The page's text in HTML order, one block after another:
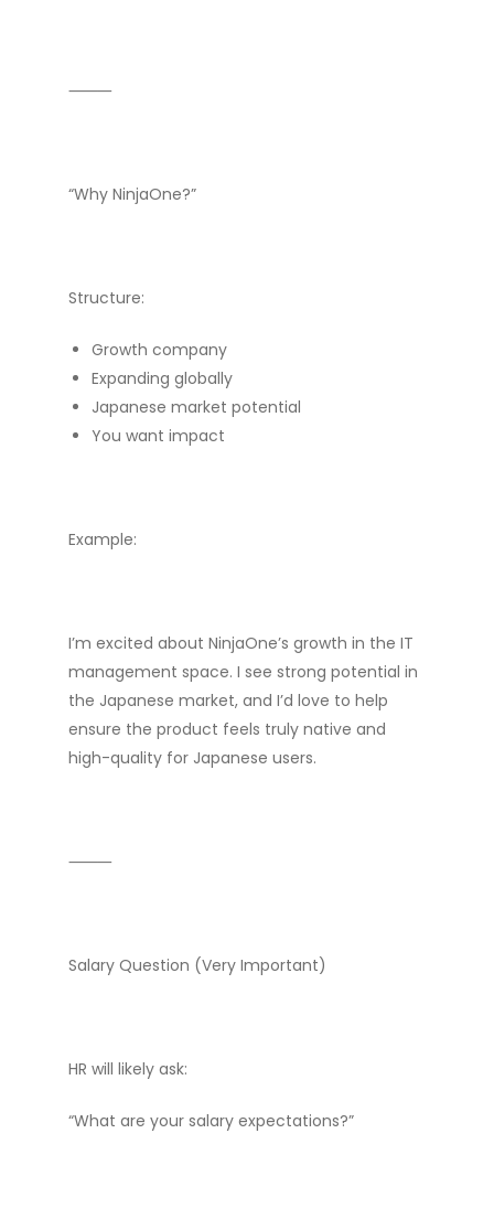
⸻
“Why NinjaOne?”
Structure:
Growth company
Expanding globally
Japanese market potential
You want impact
Example:
I’m excited about NinjaOne’s growth in the IT
management space. I see strong potential in
the Japanese market, and I’d love to help
ensure the product feels truly native and
high-quality for Japanese users.
⸻
Salary Question (Very Important)
HR will likely ask:
“What are your salary expectations?”